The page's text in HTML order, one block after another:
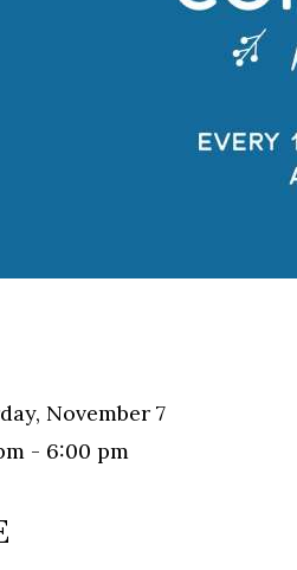
November 7
- 6:00 pm